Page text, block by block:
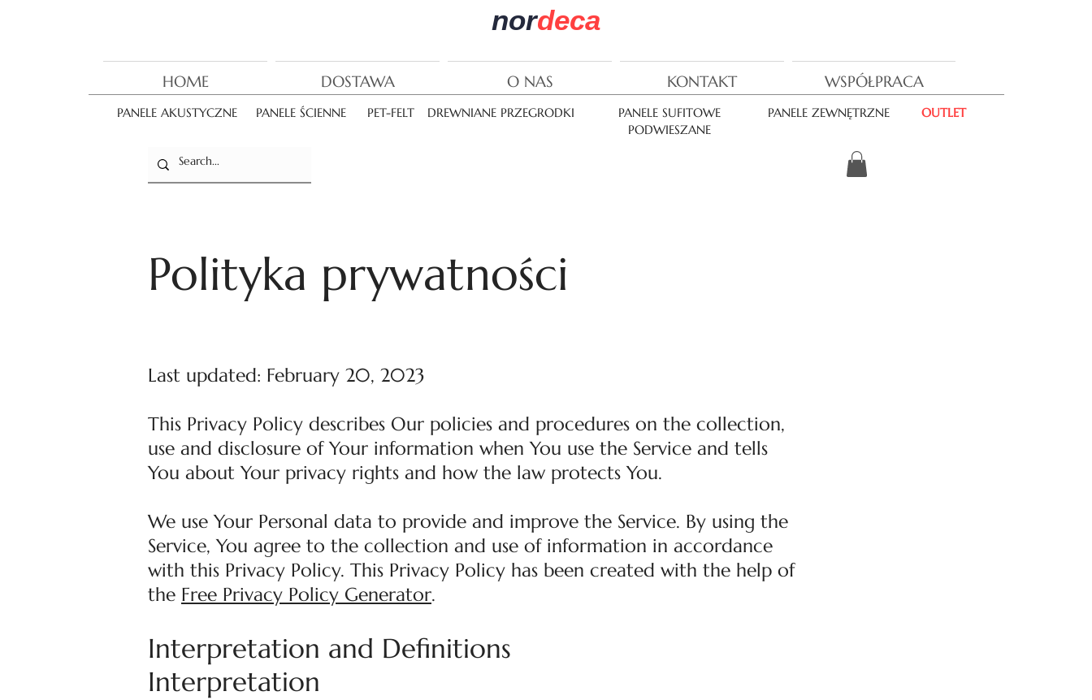
nordeca
HOME DOSTAWA O NAS KONTAKT WSPÓŁPRACA
PANELE AKUSTYCZNE PANELE ŚCIENNE PET-FELT DREWNIANE PRZEGRODKI
PANELE SUFITOWE
PODWIESZANE
PANELE ZEWNĘTRZNE OUTLET
Polityka prywatności
Last updated: February 20, 2023
This Privacy Policy describes Our policies and procedures on the collection,
use and disclosure of Your information when You use the Service and tells
You about Your privacy rights and how the law protects You.
We use Your Personal data to provide and improve the Service. By using the
Service, You agree to the collection and use of information in accordance
with this Privacy Policy. This Privacy Policy has been created with the help of
the Free Privacy Policy Generator.
Interpretation and Definitions
Interpretation